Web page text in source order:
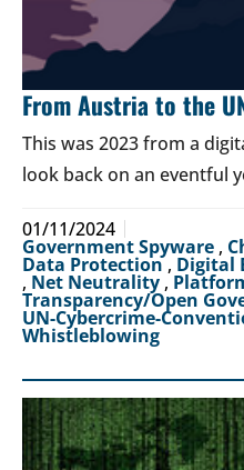
From Austria to the
This was 2023 from a
look back on an eventful
01/11/2024
Government Spyware ,
Data Protection, Digital
, Net Neutrality ,
Transparency/Open
UN-Cybercrime-
Whistleblowing